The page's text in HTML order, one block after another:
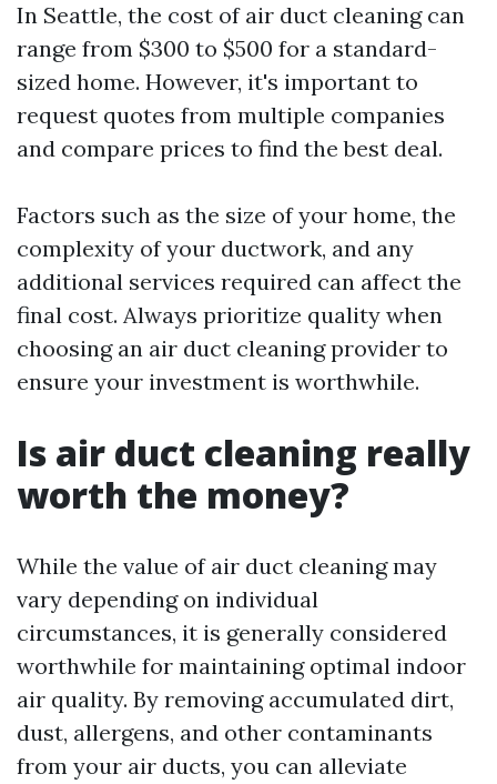
In Seattle, the cost of air duct cleaning can
range from $300 to $500 for a standard-
sized home. However, it's important to
request quotes from multiple companies
and compare prices to find the best deal.
Factors such as the size of your home, the
complexity of your ductwork, and any
additional services required can affect the
final cost. Always prioritize quality when
choosing an air duct cleaning provider to
ensure your investment is worthwhile.
Is air duct cleaning really
worth the money?
While the value of air duct cleaning may
vary depending on individual
circumstances, it is generally considered
worthwhile for maintaining optimal indoor
air quality. By removing accumulated dirt,
dust, allergens, and other contaminants
from your air ducts, you can alleviate